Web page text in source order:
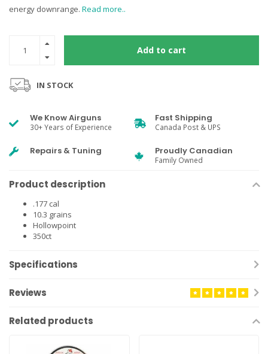
energy downrange. Read more..
Add to cart
IN STOCK
We Know Airguns
30+ Years of Experience
Fast Shipping
Canada Post & UPS
Repairs & Tuning Proudly Canadian
Family Owned
Product description
.177 cal
10.3 grains
Hollowpoint
350ct
Specifications
Reviews
Related products